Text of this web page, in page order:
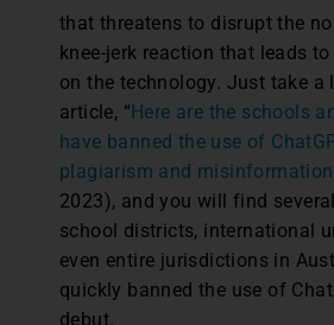
that threatens to disrupt the
knee-jerk reaction that leads
on the technology. Just take a
article, “Here are the schools
have banned the use of
plagiarism and
2023), and you will find
school districts, international
even entire jurisdictions in
quickly banned the use of
debut.